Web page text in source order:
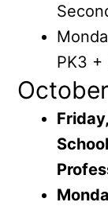
PK3 +
October